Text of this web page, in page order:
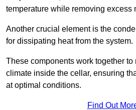
temperature while removing excess
Another crucial element is the
for dissipating heat from the system.
These components work together
climate inside the cellar, ensuring
at optimal conditions.
Find Out